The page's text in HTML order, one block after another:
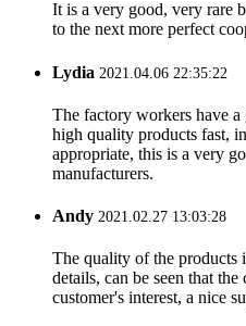
It is a very good, very rare
to the next more perfect
Lydia 2021.04.06 22:35:22
The factory workers have
high quality products fast,
appropriate, this is a very
manufacturers.
Andy 2021.02.27 13:03:28
The quality of the products
details, can be seen that
customer's interest, a nice